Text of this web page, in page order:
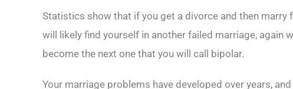
Statistics show that if you get a divorce and then
will likely find yourself in another failed marriage, again
become the next one that you will call bipolar.
Your marriage problems have developed over years,